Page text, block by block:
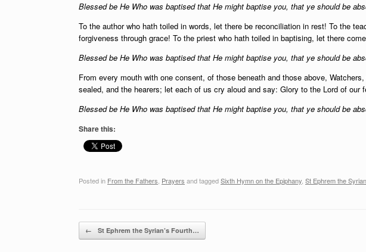
Blessed be He Who was baptised that He might baptise you, that ye should be
To the author who hath toiled in words, let there be reconciliation in rest! To the
forgiveness through grace! To the priest who hath toiled in baptising, let there
Blessed be He Who was baptised that He might baptise you, that ye should be
From every mouth with one consent, of those beneath and those above,
sealed, and the hearers; let each of us cry aloud and say: Glory to the Lord of our
Blessed be He Who was baptised that He might baptise you, that ye should be
Share this:
Posted in From the Fathers Prayers and taggedSixth Hymn on the Epiphany St Ephrem the Syrian
Post navigation
← St Ephrem the Syrian’s Fourth…